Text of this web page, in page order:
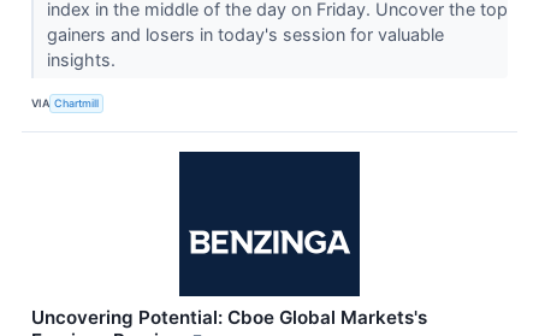
index in the middle of the day on Friday. Uncover the top
gainers and losers in today's session for valuable
insights.
VIA Chartmill
Uncovering Potential: Cboe Global Markets's